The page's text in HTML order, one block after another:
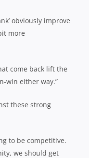
obviously improve
more
come back lift the
win either way.”
these strong
to be competitive.
we should get